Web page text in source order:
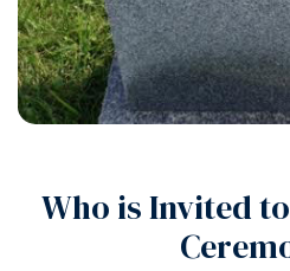
Who is Invited